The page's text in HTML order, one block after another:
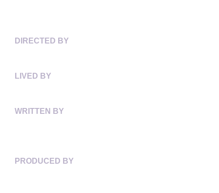
DIRECTED BY
LIVED BY
WRITTEN BY
PRODUCED BY